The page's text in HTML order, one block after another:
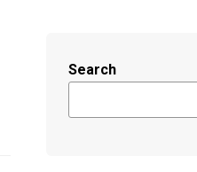
Search